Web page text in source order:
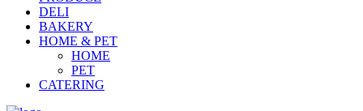
DELI
BAKERY
HOME & PET
HOME
PET
CATERING